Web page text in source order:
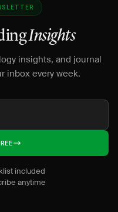
Insights
insights, and journal
inbox every week.
included
anytime